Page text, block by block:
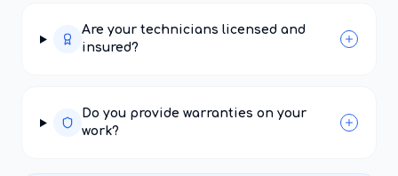
Are your technicians licensed and
insured?
Do you provide warranties on your
work?